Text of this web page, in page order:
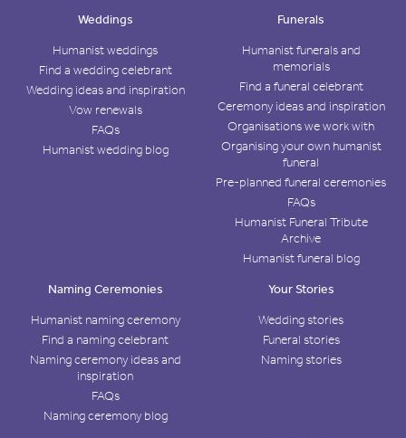
Weddings
Humanist weddings
Find a wedding celebrant
Wedding ideas and inspiration
Vow renewals
FAQs
Humanist wedding blog
Funerals
Humanist funerals and
memorials
Find a funeral celebrant
Ceremony ideas and inspiration
Organisations we work with
Organising your own humanist
funeral
Pre-planned funeral ceremonies
FAQs
Humanist Funeral Tribute
Archive
Humanist funeral blog
Naming Ceremonies
Humanist naming ceremony
Find a naming celebrant
Naming ceremony ideas and
inspiration
FAQs
Naming ceremony blog
Your Stories
Wedding stories
Funeral stories
Naming stories